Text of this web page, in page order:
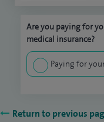
Are you paying for
medical insurance?
Paying for
Return to previous